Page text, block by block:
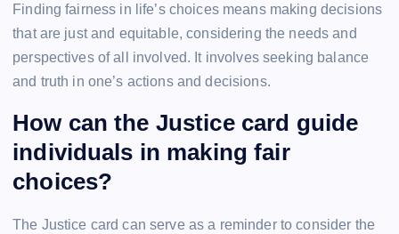
Finding fairness in life’s choices means making decisions
that are just and equitable, considering the needs and
perspectives of all involved. It involves seeking balance
and truth in one’s actions and decisions.
How can the Justice card guide
individuals in making fair
choices?
The Justice card can serve as a reminder to consider the